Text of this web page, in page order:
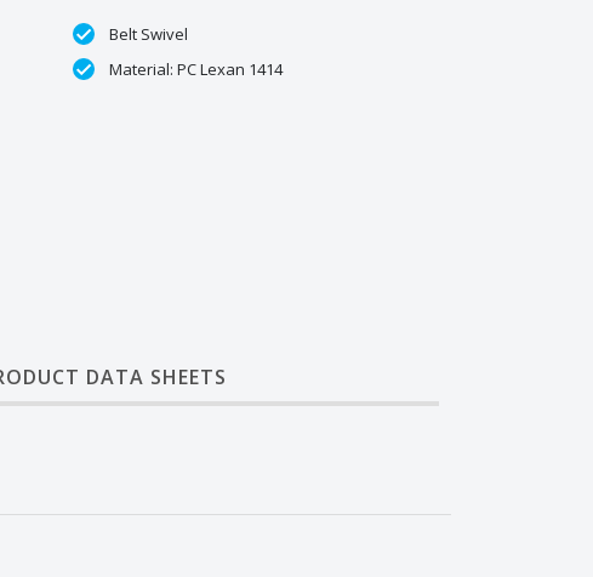
Belt Swivel
Material: PC Lexan 1414
DATA SHEETS